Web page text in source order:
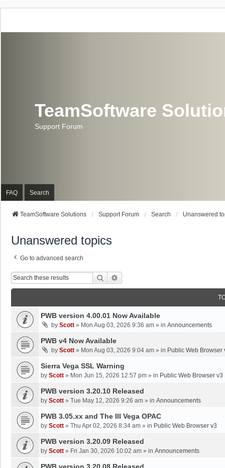
TeamSoftware
Support Forum
FAQ Search
TeamSoftware Solutions Support Forum Search Unanswered
Unanswered topics
Go to advanced search
Search
PWB version 4.00.01 Now Available
by Scott » Mon Aug 03, 2026 9:36 am » in Announcements
PWB v4 Now Available
by Scott » Mon Aug 03, 2026 9:04 am » in Public Web Browser
Sierra Vega SSL Warning
by Scott » Mon Jun 15, 2026 12:57 pm » in Public Web Browser v3
PWB version 3.20.10 Released
by Scott » Tue May 12, 2026 9:26 am » in Announcements
PWB 3.05.xx and The III Vega OPAC
by Scott » Thu Apr 02, 2026 8:34 am » in Public Web Browser v3
PWB version 3.20.09 Released
by Scott » Fri Jan 30, 2026 10:02 am » in Announcements